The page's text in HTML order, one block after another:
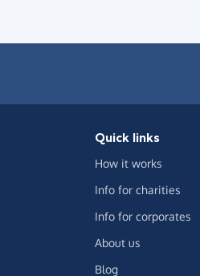
Quick links
How it works
Info for charities
Info for corporates
About us
Blog